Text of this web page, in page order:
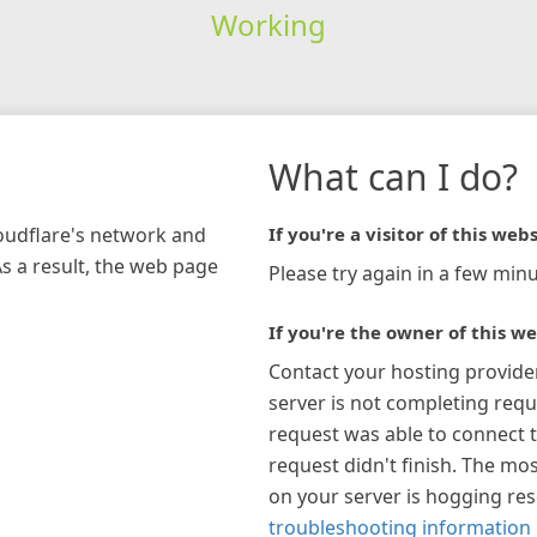
Working
network and
a result, the web page
What can I do?
If you're a visitor of this
Please try again in a few
If you're the owner of this
Contact your hosting
server is not completing
request was able to connect
request didn't finish. The
on your server is hogging
troubleshooting information